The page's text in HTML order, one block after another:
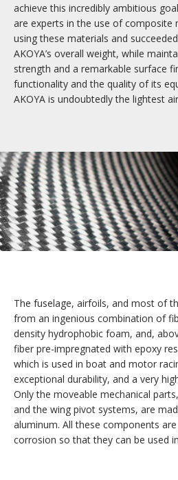
Quality
Exclusive
achieve this incredibly ambitious
are experts in the use of composite
using these materials and
AKOYA’s overall weight, while
strength and a remarkable surface
functionality and the quality of its
AKOYA is undoubtedly the lightest
The fuselage, airfoils, and most of
from an ingenious combination of
density hydrophobic foam, and,
fiber pre-impregnated with epoxy
which is used in boat and motor
exceptional durability, and a very
Only the moveable mechanical
and the wing pivot systems, are
aluminum. All these components
corrosion so that they can be used